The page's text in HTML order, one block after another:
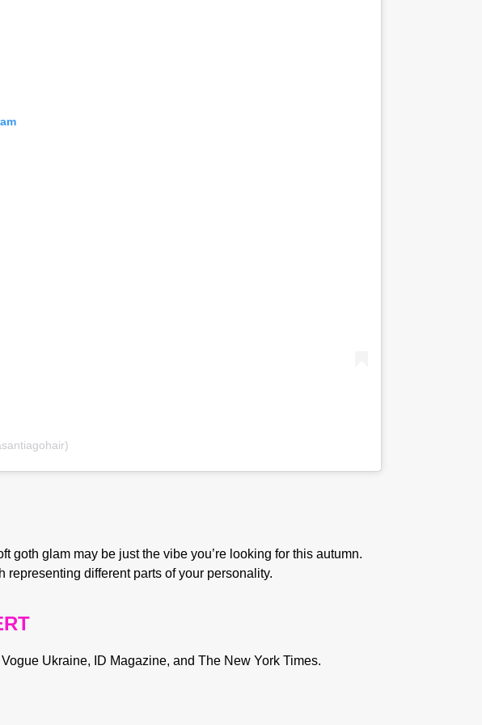
goth glam may be just the vibe you’re looking for this autumn.
different parts of your personality.
Ukraine, ID Magazine, and The New York Times.